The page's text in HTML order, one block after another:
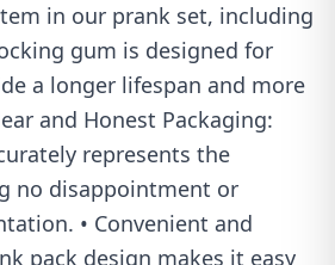
in our prank set, including
gum is designed for
a longer lifespan and more
and Honest Packaging:
represents the
no disappointment or
• Convenient and
pack design makes it easy